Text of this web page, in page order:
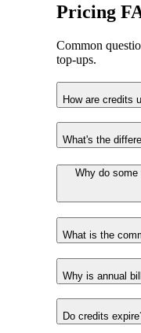
Pricing
Common
top‑ups.
How are credits
What's the
Why do
What is the
Why is annual
Do credits